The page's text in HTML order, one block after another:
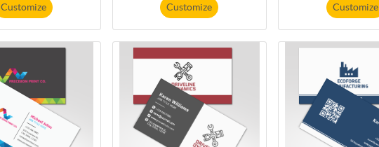
Customize Customize Customize